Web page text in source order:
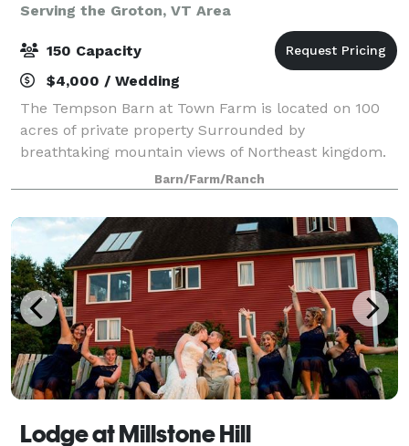
Serving the Groton, VT Area
150 Capacity
$4,000 / Wedding
The Tempson Barn at Town Farm is located on 100
acres of private property Surrounded by
breathtaking mountain views of Northeast kingdom.
Barn/Farm/Ranch
Lodge at Millstone Hill